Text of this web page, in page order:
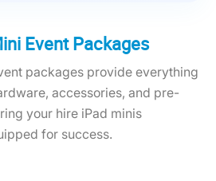
Event Packages
packages provide everything
accessories, and pre-
your hire iPad minis
for success.